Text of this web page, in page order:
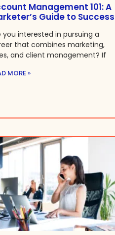
Management 101: A
Guide to Success
you interested in pursuing a
that combines marketing,
and client management? If
MORE »